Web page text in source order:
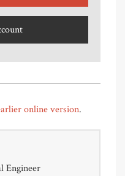
online version.
Engineer